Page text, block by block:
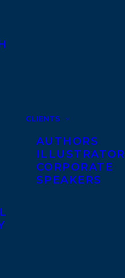
CLIENTS
AUTHORS
CORPORATE
SPEAKERS